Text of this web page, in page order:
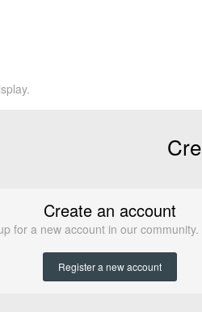
Create an account
for a new account in our
Register a new account